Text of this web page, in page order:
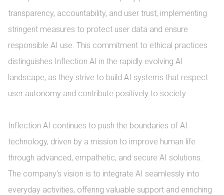
transparency, accountability, and user trust, implementing
stringent measures to protect user data and ensure
responsible AI use. This commitment to ethical practices
distinguishes Inflection AI in the rapidly evolving AI
landscape, as they strive to build AI systems that respect
user autonomy and contribute positively to society.
Inflection AI continues to push the boundaries of AI
technology, driven by a mission to improve human life
through advanced, empathetic, and secure AI solutions.
The company's vision is to integrate AI seamlessly into
everyday activities, offering valuable support and enriching